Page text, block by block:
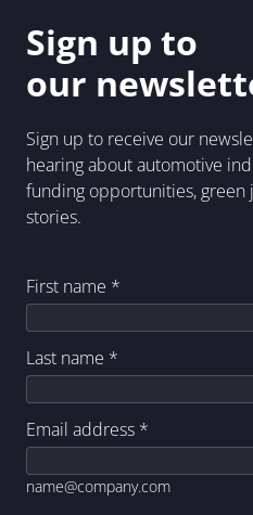
Sign up to
our
Sign up to receive our
hearing about automotive
funding opportunities, green
stories.
First name *
Last name *
Email address *
name@company.com